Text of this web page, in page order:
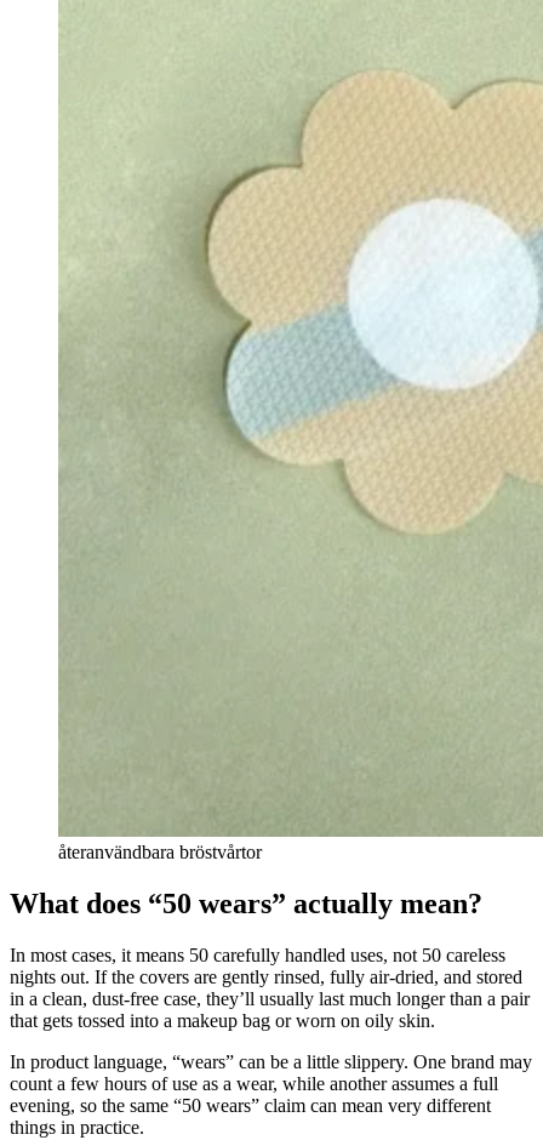
återanvändbara bröstvårtor
What does “50 wears” actually mean?
In most cases, it means 50 carefully handled uses, not 50 careless
nights out. If the covers are gently rinsed, fully air-dried, and stored
in a clean, dust-free case, they’ll usually last much longer than a pair
that gets tossed into a makeup bag or worn on oily skin.
In product language, “wears” can be a little slippery. One brand may
count a few hours of use as a wear, while another assumes a full
evening, so the same “50 wears” claim can mean very different
things in practice.